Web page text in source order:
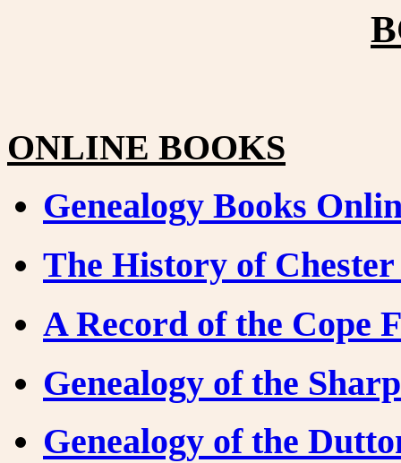
ONLINE BOOKS
Genealogy Books
The History of
A Record of the Cope
Genealogy of the
Genealogy of the